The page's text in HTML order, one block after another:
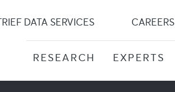
content
DATA SERVICES CAREERS
RESEARCH EXPERTS